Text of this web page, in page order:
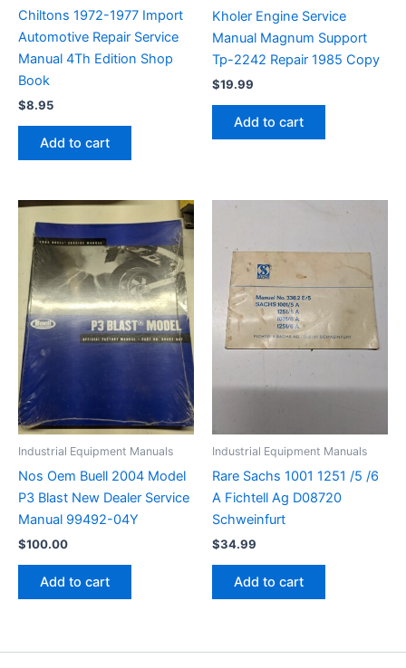
Chiltons 1972-1977 Import
Automotive Repair Service
Manual 4Th Edition Shop
Book
$8.95
Add to cart
Kholer Engine Service
Manual Magnum Support
Tp-2242 Repair 1985 Copy
$19.99
Add to cart
Industrial Equipment Manuals
Nos Oem Buell 2004 Model
P3 Blast New Dealer Service
Manual 99492-04Y
$100.00
Add to cart
Industrial Equipment Manuals
Rare Sachs 1001 1251 /5 /6
A Fichtell Ag D08720
Schweinfurt
$34.99
Add to cart